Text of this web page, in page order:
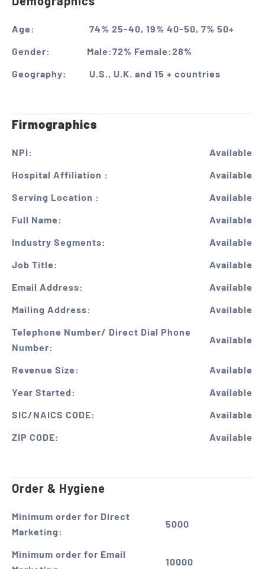
Age:
74% 25-40, 19% 40-50, 7% 50+
Gender:
Male:72% Female:28%
Geography:
U.S., U.K. and 15 + countries
Firmographics
NPI:
Available
Hospital Affiliation :
Available
Serving Location :
Available
Full Name:
Available
Industry Segments:
Available
Job Title:
Available
Email Address:
Available
Mailing Address:
Available
Telephone Number/ Direct Dial Phone
Number:
Available
Revenue Size:
Available
Year Started:
Available
SIC/NAICS CODE:
Available
ZIP CODE:
Available
Order & Hygiene
Minimum order for Direct
Marketing:
5000
Minimum order for Email
10000